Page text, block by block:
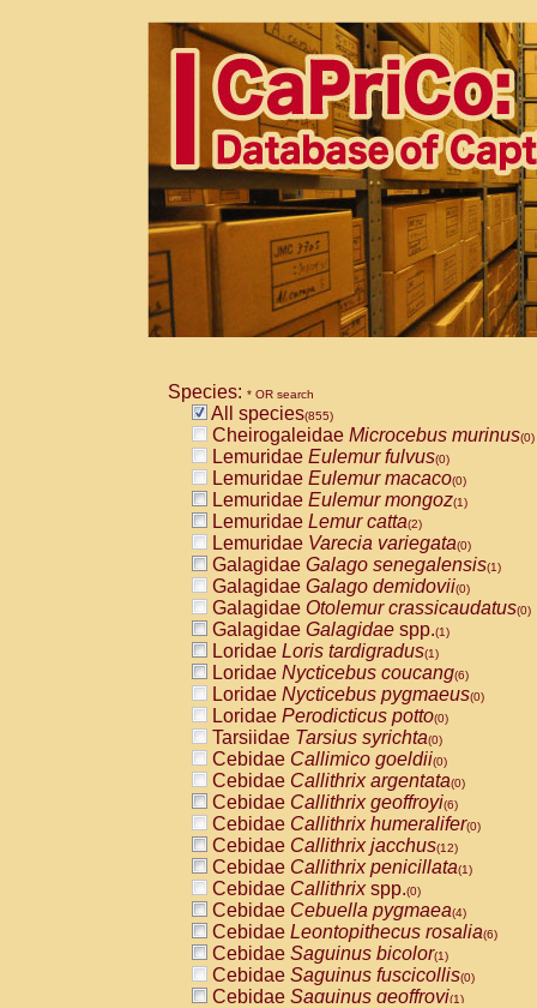
Species: * OR search
All species(855)
Cheirogaleidae Microcebus murinus(0)
Lemuridae Eulemur fulvus(0)
Lemuridae Eulemur macaco(0)
Lemuridae Eulemur mongoz(1)
Lemuridae Lemur catta(2)
Lemuridae Varecia variegata(0)
Galagidae Galago senegalensis(1)
Galagidae Galago demidovii(0)
Galagidae Otolemur crassicaudatus(0)
Galagidae Galagidae spp.(1)
Loridae Loris tardigradus(1)
Loridae Nycticebus coucang(6)
Loridae Nycticebus pygmaeus(0)
Loridae Perodicticus potto(0)
Tarsiidae Tarsius syrichta(0)
Cebidae Callimico goeldii(0)
Cebidae Callithrix argentata(0)
Cebidae Callithrix geoffroyi(6)
Cebidae Callithrix humeralifer(0)
Cebidae Callithrix jacchus(12)
Cebidae Callithrix penicillata(1)
Cebidae Callithrixspp.(0)
Cebidae Cebuella pygmaea(4)
Cebidae Leontopithecus rosalia(6)
Cebidae Saguinus bicolor(1)
Cebidae Saguinus fuscicollis(0)
Cebidae Saguinus geoffroyi(1)